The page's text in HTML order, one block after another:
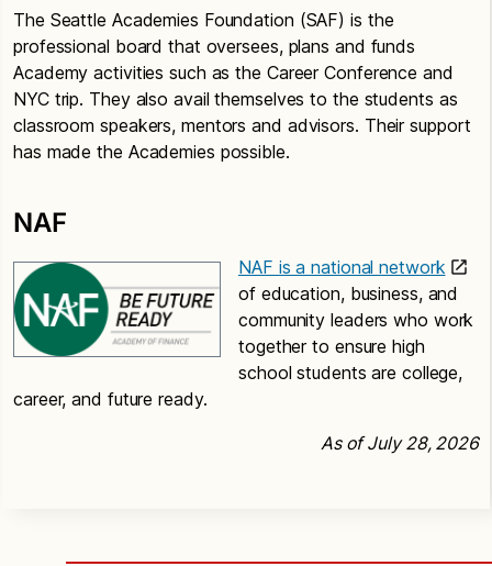
The Seattle Academies Foundation (SAF) is the
professional board that oversees, plans and funds
Academy activities such as the Career Conference and
NYC trip. They also avail themselves to the students as
classroom speakers, mentors and advisors. Their support
has made the Academies possible.
NAF
NAF is a national network
of education, business, and
community leaders who work
together to ensure high
school students are college,
career, and future ready.
As of July 28, 2026